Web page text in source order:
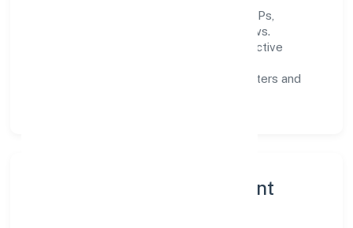
documented SOPs,
measurable SLAs, and periodic reviews.
clear scoping, proactive
automation where it matters and
Governance, Ethics & Talent